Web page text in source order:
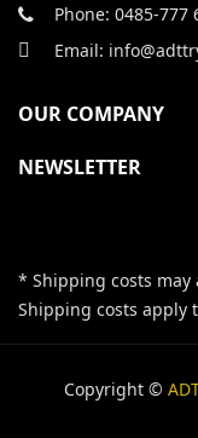
Phone: 0485-777
Email:
OUR COMPANY
NEWSLETTER
* Shipping costs
Shipping costs apply
Copyright ©